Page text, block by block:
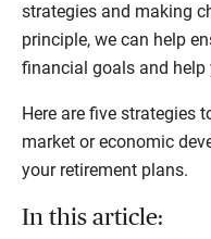
strategies and making
principle, we can help
financial goals and help
Here are five strategies
market or economic
your retirement plans.
In this article: